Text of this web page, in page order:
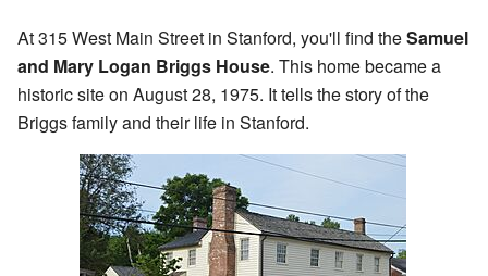
At 315 West Main Street in Stanford, you'll find theSamuel
and Mary Logan Briggs House. This home became a
historic site on August 28, 1975. It tells the story of the
Briggs family and their life in Stanford.